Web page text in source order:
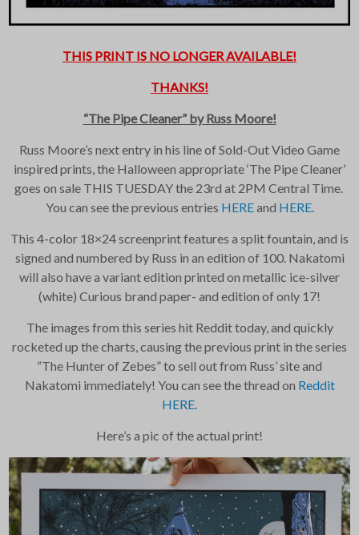
THIS PRINT IS NO LONGER AVAILABLE!
THANKS!
“The Pipe Cleaner” by Russ Moore!
Russ Moore’s next entry in his line of Sold-Out Video Game
inspired prints, the Halloween appropriate ‘The Pipe Cleaner’
goes on sale THIS TUESDAY the 23rd at 2PM Central Time.
You can see the previous entries HEREand HERE.
This 4-color 18×24 screenprint features a split fountain, and is
signed and numbered by Russ in an edition of 100. Nakatomi
will also have a variant edition printed on metallic ice-silver
(white) Curious brand paper- and edition of only 17!
The images from this series hit Reddit today, and quickly
rocketed up the charts, causing the previous print in the series
“The Hunter of Zebes” to sell out from Russ’ site and
Nakatomi immediately! You can see the thread on Reddit
HERE
Here’s a pic of the actual print!
Join Our
Mailing List!
If you’d like to get
advanced news about
can join our mailing list.
We send approximately
2-3 emails per month.
Your information will
never be shared or sold
mailing list is managed by
Constant Contact, so you
painlessly unsubscribe
any time.